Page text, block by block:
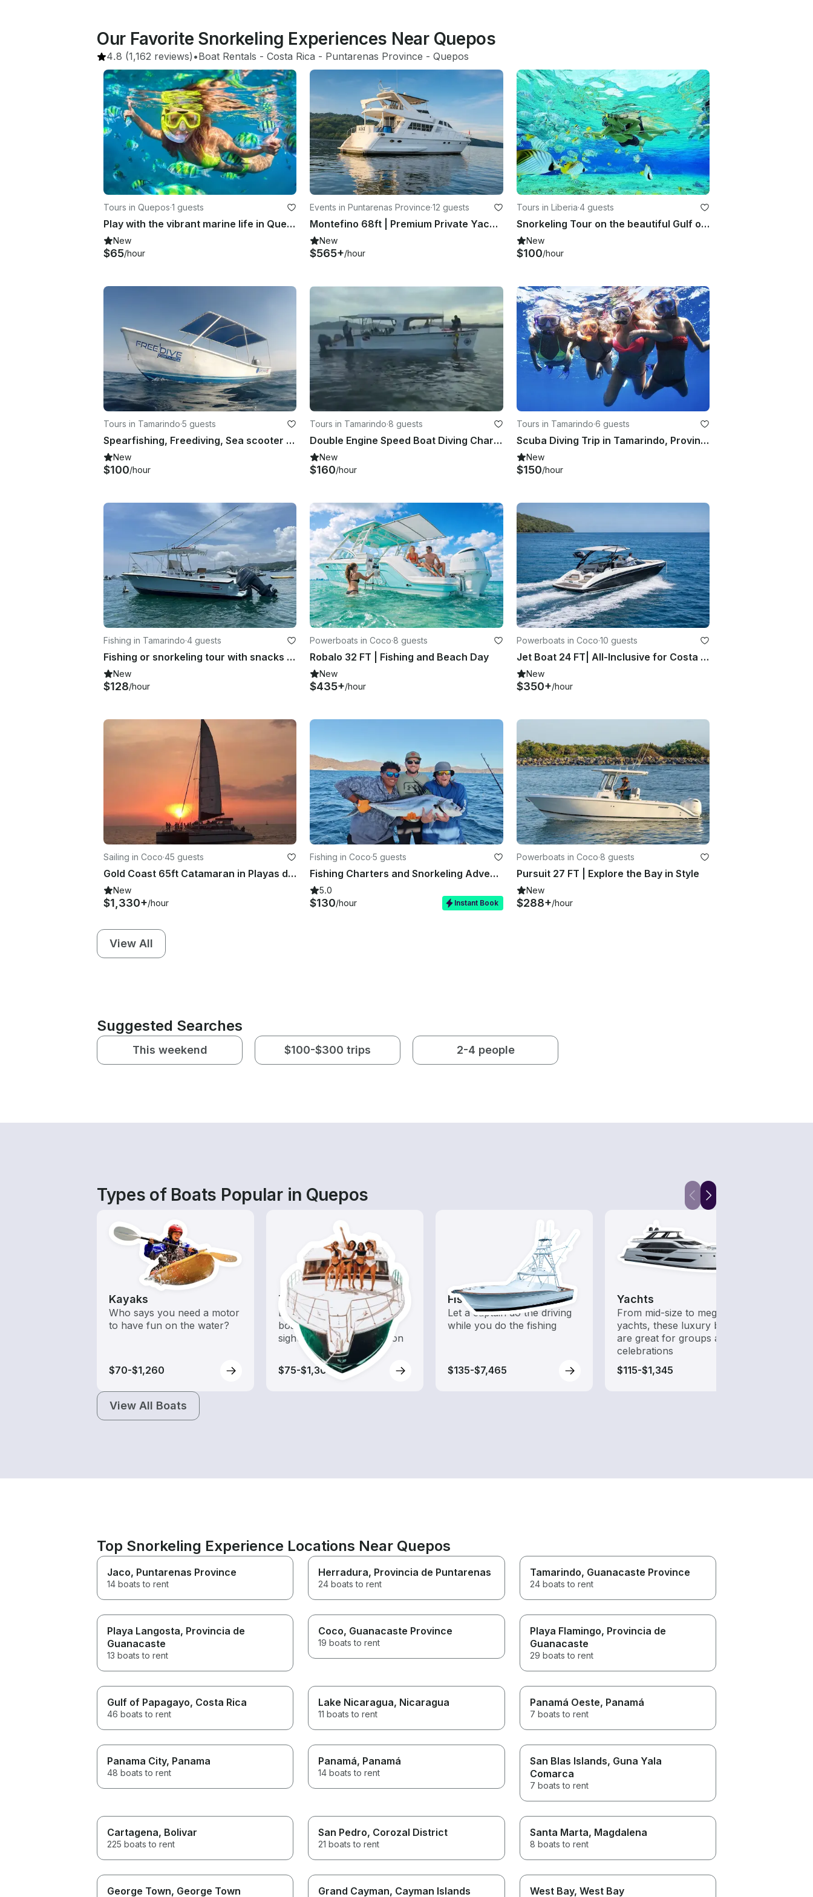
Our Favorite Snorkeling Experiences Near Quepos
4.8 (1,162 reviews) •Boat Rentals - Costa Rica - Puntarenas Province - Quepos
Tours in Quepos·1 guests
Play with the vibrant marine life in Quepos, Costa Rica
New
$65/hour
Events in Puntarenas Province·12 guests
Montefino 68ft | Premium Private Yacht Experience in Costa Rica
New
$565+/hour
Tours in Liberia·4 guests
Snorkeling Tour on the beautiful Gulf of Papagayo
New
$100/hour
Tours in Tamarindo·5 guests
Spearfishing, Freediving, Sea scooter snorkeling! Our Panga boat is available for you inTamarindo!
New
$100/hour
Tours in Tamarindo·8 guests
Double Engine Speed Boat Diving Charter in Tamarindo, Costa Rica - Diving Tour
New
$160/hour
Tours in Tamarindo·6 guests
Scuba Diving Trip in Tamarindo, Province of Guanacaste
New
$150/hour
Fishing in Tamarindo·4 guests
Fishing or snorkeling tour with snacks and drinks
New
$128/hour
Powerboats in Coco·8 guests
Robalo 32 FT | Fishing and Beach Day
New
$435+/hour
Powerboats in Coco·10 guests
Jet Boat 24 FT| All-Inclusive for Costa Rica Experience
New
$350+/hour
Sailing in Coco·45 guests
Gold Coast 65ft Catamaran in Playas del Coco
New
$1,330+/hour
Fishing in Coco·5 guests
Fishing Charters and Snorkeling Adventures | Gulf of Papagayo
5.0
$130/hour Instant Book
Powerboats in Coco·8 guests
Pursuit 27 FT | Explore the Bay in Style
New
$288+/hour
View All
Suggested Searches
This weekend $100-$300 trips 2-4 people
Types of Boats Popular in Quepos
Kayaks
Who says you need a motor
to have fun on the water?
$70-$1,260
Tours
Explore local waters with a
boat rental dedicated to
sightseeing and exploration
$75-$1,300
Fishing Charters
Let a captain do the driving
while you do the fishing
$135-$7,465
Yachts
From mid-size to mega
yachts, these luxury boats
are great for groups and
celebrations
$115-$1,345
View All Boats
Top Snorkeling Experience Locations Near Quepos
Jaco, Puntarenas Province
14 boats to rent
Herradura, Provincia de Puntarenas
24 boats to rent
Tamarindo, Guanacaste Province
24 boats to rent
Playa Langosta, Provincia de
Guanacaste
13 boats to rent
Coco, Guanacaste Province
19 boats to rent
Playa Flamingo, Provincia de
Guanacaste
29 boats to rent
Gulf of Papagayo, Costa Rica
46 boats to rent
Lake Nicaragua, Nicaragua
11 boats to rent
Panamá Oeste, Panamá
7 boats to rent
Panama City, Panama
48 boats to rent
Panamá, Panamá
14 boats to rent
San Blas Islands, Guna Yala
Comarca
7 boats to rent
Cartagena, Bolivar
225 boats to rent
San Pedro, Corozal District
21 boats to rent
Santa Marta, Magdalena
8 boats to rent
George Town, George Town Grand Cayman, Cayman Islands West Bay, West Bay